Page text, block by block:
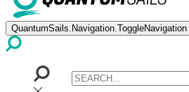
QuantumSails.Navigation.ToggleNavigation